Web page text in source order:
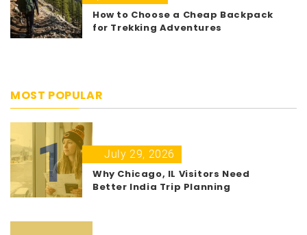
How to Choose a Cheap Backpack
for Trekking Adventures
MOST POPULAR
1
July 29, 2026
Why Chicago, IL Visitors Need
Better India Trip Planning